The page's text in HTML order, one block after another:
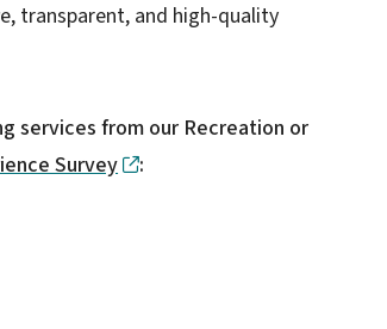
transparent, and high-quality
services from our Recreation or
Survey :